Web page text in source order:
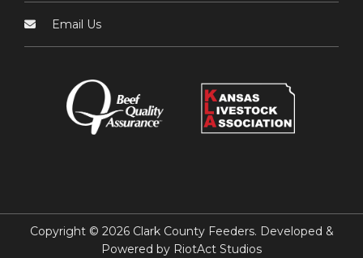
Email Us
Copyright © 2026 Clark County Feeders. Developed &
Powered by RiotAct Studios